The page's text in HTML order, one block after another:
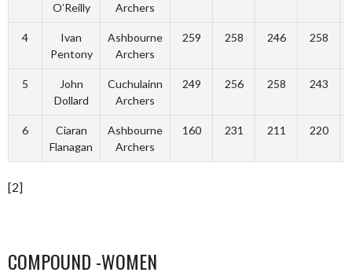
O’Reilly
Archers
4
Ivan
Pentony
Ashbourne
Archers
259 258 246 258
5
John
Dollard
Cuchulainn
Archers
249 256 258 243
6
Ciaran
Flanagan
Ashbourne
Archers
160 231 211 220
[2]
COMPOUND -WOMEN